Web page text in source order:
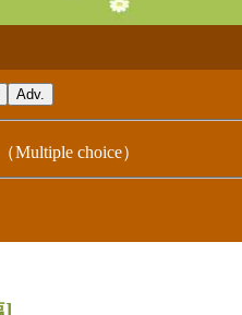
（Multiple choice）
]